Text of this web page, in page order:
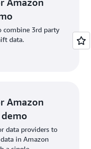
Amazon
combine 3rd party
data.
Amazon
data providers to
in Amazon